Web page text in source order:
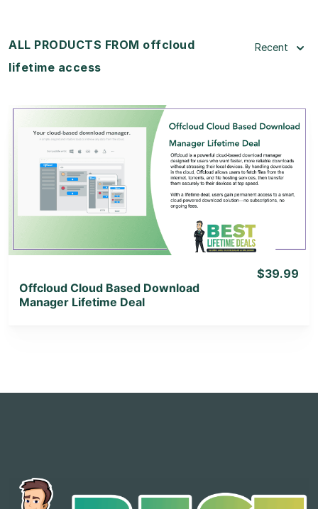
ALL PRODUCTS FROM offcloud
lifetime access
Recent
View Details
View Lifetime Deal
Offcloud Cloud Based Download
Manager Lifetime Deal
$39.99